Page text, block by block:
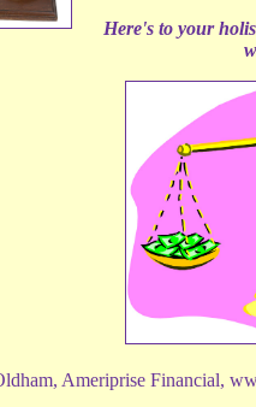
Here's to your
Ameriprise Financial,